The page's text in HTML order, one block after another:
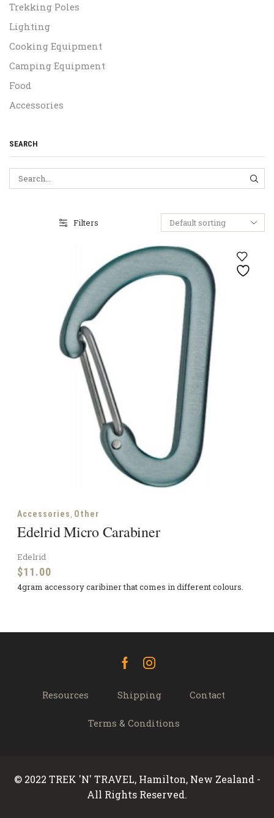
Filters
Accessories, Other
Edelrid Micro Carabiner
Edelrid
$11.00
4gram accessory caribiner that comes in different colours.
Trekking Poles
Lighting
Cooking Equipment
Camping Equipment
Food
Accessories
SEARCH
FacebookInstagram
Resources Shipping Contact
Terms & Conditions
© 2022 TREK 'N' TRAVEL, Hamilton, New Zealand -
All Rights Reserved.